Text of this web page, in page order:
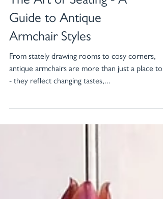
Featured Item Spotlight:
The Art of Seating - A
Guide to Antique
Armchair Styles
From stately drawing rooms to cosy corners,